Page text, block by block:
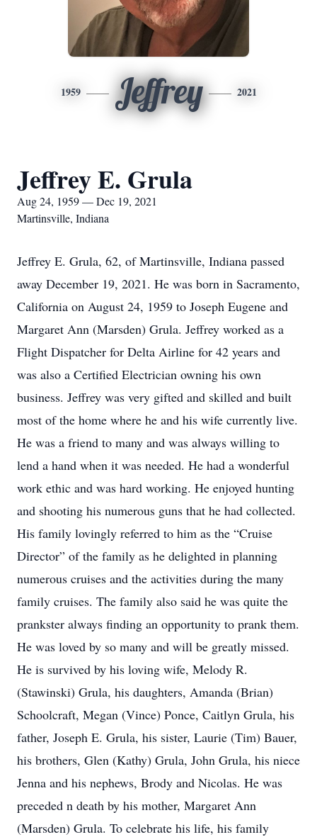
1959 Jeffrey 2021
Jeffrey E. Grula
Aug 24, 1959 — Dec 19, 2021
Martinsville, Indiana
Jeffrey E. Grula, 62, of Martinsville, Indiana passed
away December 19, 2021. He was born in Sacramento,
California on August 24, 1959 to Joseph Eugene and
Margaret Ann (Marsden) Grula. Jeffrey worked as a
Flight Dispatcher for Delta Airline for 42 years and
was also a Certified Electrician owning his own
business. Jeffrey was very gifted and skilled and built
most of the home where he and his wife currently live.
He was a friend to many and was always willing to
lend a hand when it was needed. He had a wonderful
work ethic and was hard working. He enjoyed hunting
and shooting his numerous guns that he had collected.
His family lovingly referred to him as the “Cruise
Director” of the family as he delighted in planning
numerous cruises and the activities during the many
family cruises. The family also said he was quite the
prankster always finding an opportunity to prank them.
He was loved by so many and will be greatly missed.
He is survived by his loving wife, Melody R.
(Stawinski) Grula, his daughters, Amanda (Brian)
Schoolcraft, Megan (Vince) Ponce, Caitlyn Grula, his
father, Joseph E. Grula, his sister, Laurie (Tim) Bauer,
his brothers, Glen (Kathy) Grula, John Grula, his niece
Jenna and his nephews, Brody and Nicolas. He was
preceded n death by his mother, Margaret Ann
(Marsden) Grula. To celebrate his life, his family